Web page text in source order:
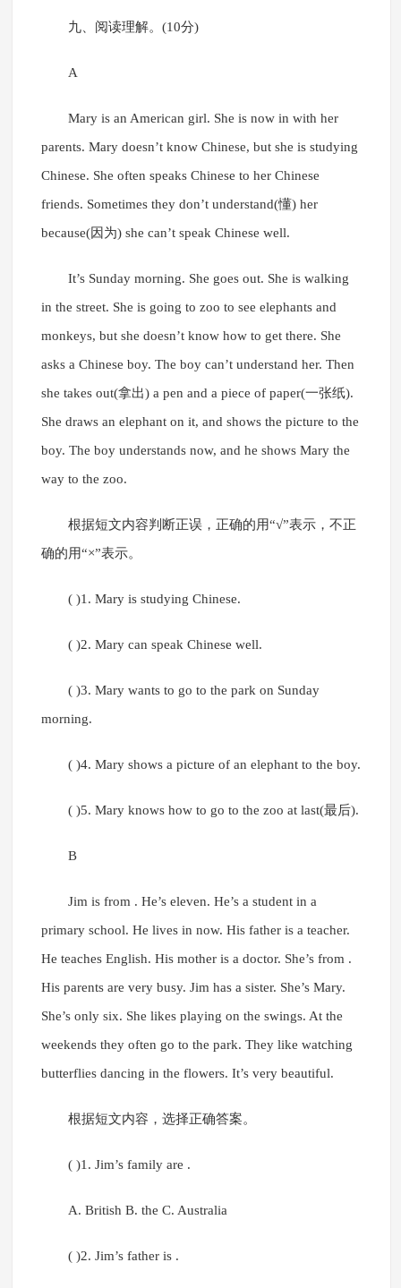
九、阅读理解。(10分)
A
Mary is an American girl. She is now in with her
parents. Mary doesn’t know Chinese, but she is studying
Chinese. She often speaks Chinese to her Chinese
friends. Sometimes they don’t understand(懂) her
because(因为) she can’t speak Chinese well.
It’s Sunday morning. She goes out. She is walking
in the street. She is going to zoo to see elephants and
monkeys, but she doesn’t know how to get there. She
asks a Chinese boy. The boy can’t understand her. Then
she takes out(拿出) a pen and a piece of paper(一张纸).
She draws an elephant on it, and shows the picture to the
boy. The boy understands now, and he shows Mary the
way to the zoo.
根据短文内容判断正误，正确的用“√”表示，不正
确的用“×”表示。
( )1. Mary is studying Chinese.
( )2. Mary can speak Chinese well.
( )3. Mary wants to go to the park on Sunday
morning.
( )4. Mary shows a picture of an elephant to the boy.
( )5. Mary knows how to go to the zoo at last(最后).
B
Jim is from . He’s eleven. He’s a student in a
primary school. He lives in now. His father is a teacher.
He teaches English. His mother is a doctor. She’s from .
His parents are very busy. Jim has a sister. She’s Mary.
She’s only six. She likes playing on the swings. At the
weekends they often go to the park. They like watching
butterflies dancing in the flowers. It’s very beautiful.
根据短文内容，选择正确答案。
( )1. Jim’s family are .
A. British B. the C. Australia
( )2. Jim’s father is .